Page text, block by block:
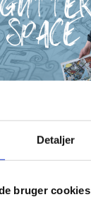
Detaljer
bruger cookies